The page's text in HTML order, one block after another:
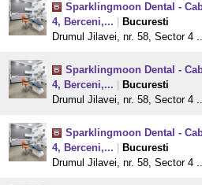
Sparklingmoon Dental -
4, Berceni,...
Bucuresti
Drumul Jilavei, nr. 58, Sector 4
Sparklingmoon Dental -
4, Berceni,...
Bucuresti
Drumul Jilavei, nr. 58, Sector 4
Sparklingmoon Dental -
4, Berceni,...
Bucuresti
Drumul Jilavei, nr. 58, Sector 4